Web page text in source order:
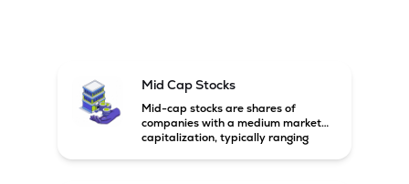
Mid Cap Stocks
Mid-cap stocks are shares of
companies with a medium market
capitalization, typically ranging